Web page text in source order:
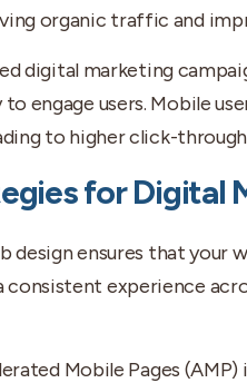
organic traffic and
digital marketing
to engage users. Mobile
to higher click-through
for Digital
design ensures that
experience
Mobile Pages